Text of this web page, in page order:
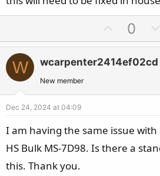
p
v
o
e
0
W wcarpenter2414ef02cd
New member
Dec 24, 2024 at 04:09
I am having the same issue with
HS Bulk MS-7D98. Is there a
this. Thank you.